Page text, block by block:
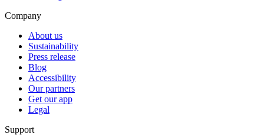
Company
About us
Sustainability
Press release
Blog
Accessibility
Our partners
Get our app
Legal
Support